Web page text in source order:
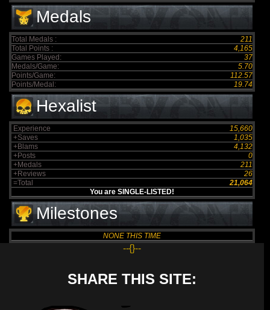
Medals
Total Medals :
211
Total Points :
4,165
Games Played:
37
Medals/Game:
5.70
Points/Game:
112.57
Points/Medal:
19.74
Hexalist
Experience
15,660
+Saves
1,035
+Blams
4,132
+Posts
0
+Medals
211
+Reviews
26
=Total
21,064
You are SINGLE-LISTED!
Milestones
NONE THIS TIME
--{}--
SHARE THIS SITE: